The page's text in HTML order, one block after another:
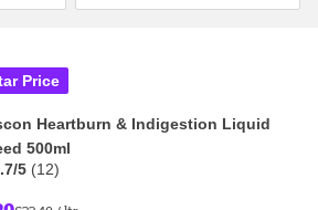
Price
Heartburn & Indigestion Liquid
500ml
5 (12)